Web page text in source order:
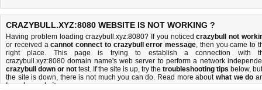
CRAZYBULL.XYZ:8080 WEBSITE IS NOT WORKING ?
Having problem loading crazybull.xyz:8080? If you noticedcrazybull not
or received acannot connect to crazybull error message, then you came to
right place. This page is trying to establish a connection with
crazybull.xyz:8080 domain name's web server to perform a network
crazybull down or not test. If the site is up, try the troubleshooting tips below,
the site is down, there is not much you can do. Read more aboutwhat we do
how do we do it.